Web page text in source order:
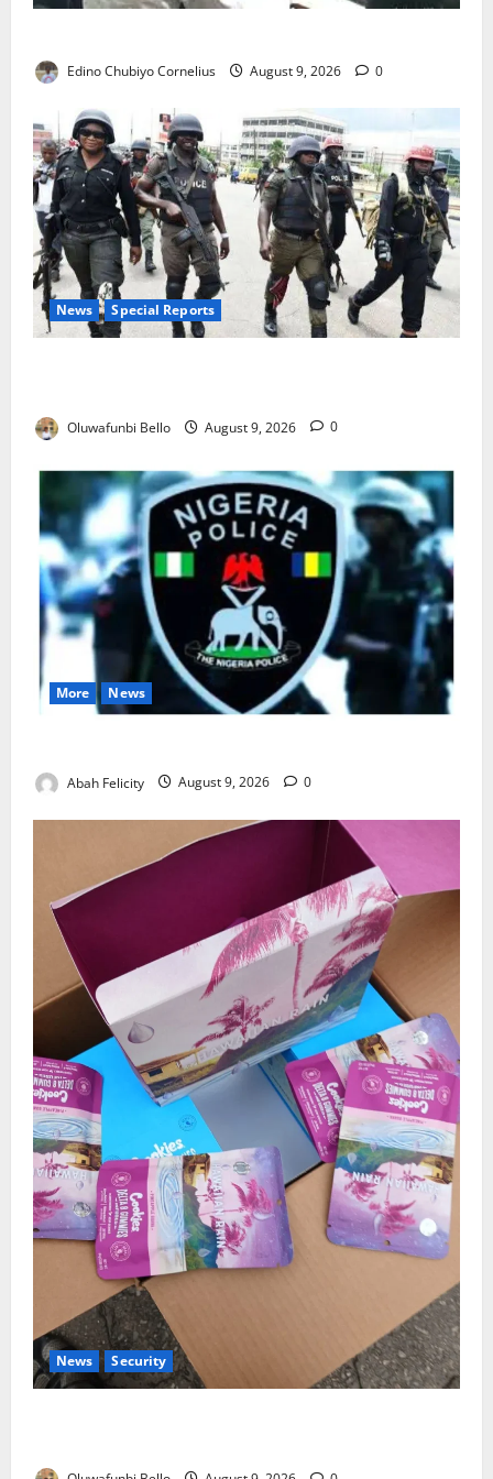
Edino Chubiyo Cornelius August 9, 2026 0
News Special Reports
Oluwafunbi Bello August 9, 2026 0
More News
Abah Felicity August 9, 2026 0
News Security